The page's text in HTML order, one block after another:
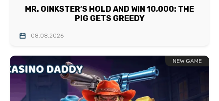
MR. OINKSTER’S HOLD AND WIN 10,000: THE
PIG GETS GREEDY
08.08.2026
NEW GAME